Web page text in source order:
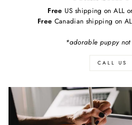
Free US shipping on ALL
Free Canadian shipping on
*adorable puppy not
CALL US